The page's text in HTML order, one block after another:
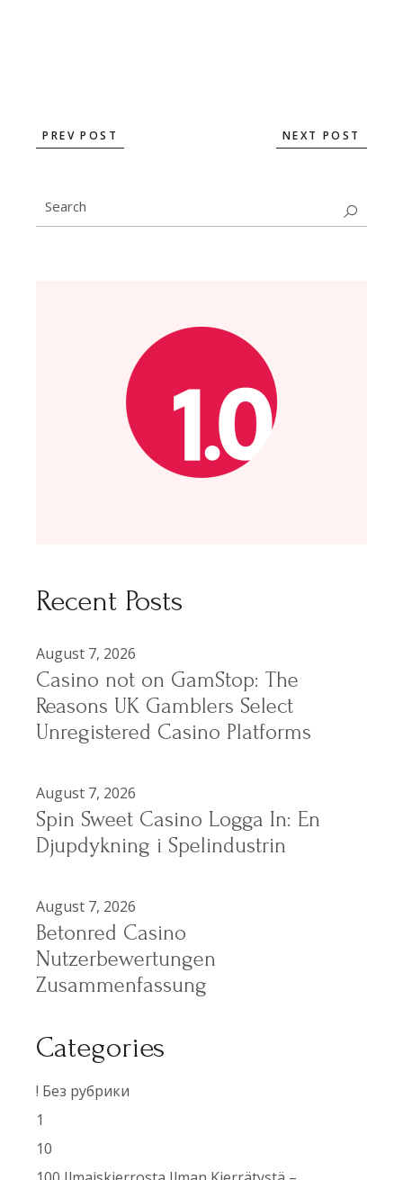
PREV POST NEXT POST
Search
for:
Recent Posts
August 7, 2026
Casino not on GamStop: The
Reasons UK Gamblers Select
Unregistered Casino Platforms
August 7, 2026
Spin Sweet Casino Logga In: En
Djupdykning i Spelindustrin
August 7, 2026
Betonred Casino
Nutzerbewertungen
Zusammenfassung
Categories
! Без рубрики
1
10